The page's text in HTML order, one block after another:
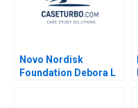
Novo Nordisk
Foundation Debora L